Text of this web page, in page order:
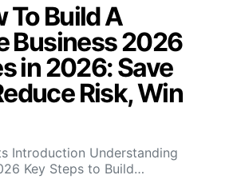
To Build A
Business 2026
in 2026: Save
Risk, Win
Introduction Understanding
Key Steps to Build…